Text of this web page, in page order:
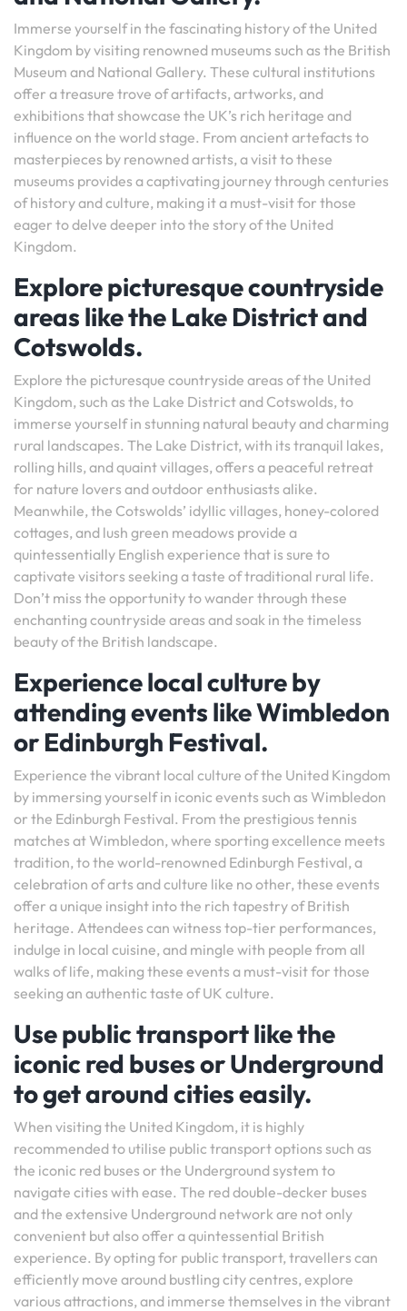
Immerse yourself in the fascinating history of the United
Kingdom by visiting renowned museums such as the British
Museum and National Gallery. These cultural institutions
offer a treasure trove of artifacts, artworks, and
exhibitions that showcase the UK’s rich heritage and
influence on the world stage. From ancient artefacts to
masterpieces by renowned artists, a visit to these
museums provides a captivating journey through centuries
of history and culture, making it a must-visit for those
eager to delve deeper into the story of the United
Kingdom.
Explore picturesque countryside
areas like the Lake District and
Cotswolds.
Explore the picturesque countryside areas of the United
Kingdom, such as the Lake District and Cotswolds, to
immerse yourself in stunning natural beauty and charming
rural landscapes. The Lake District, with its tranquil lakes,
rolling hills, and quaint villages, offers a peaceful retreat
for nature lovers and outdoor enthusiasts alike.
Meanwhile, the Cotswolds’ idyllic villages, honey-colored
cottages, and lush green meadows provide a
quintessentially English experience that is sure to
captivate visitors seeking a taste of traditional rural life.
Don’t miss the opportunity to wander through these
enchanting countryside areas and soak in the timeless
beauty of the British landscape.
Experience local culture by
attending events like Wimbledon
or Edinburgh Festival.
Experience the vibrant local culture of the United Kingdom
by immersing yourself in iconic events such as Wimbledon
or the Edinburgh Festival. From the prestigious tennis
matches at Wimbledon, where sporting excellence meets
tradition, to the world-renowned Edinburgh Festival, a
celebration of arts and culture like no other, these events
offer a unique insight into the rich tapestry of British
heritage. Attendees can witness top-tier performances,
indulge in local cuisine, and mingle with people from all
walks of life, making these events a must-visit for those
seeking an authentic taste of UK culture.
Use public transport like the
iconic red buses or Underground
to get around cities easily.
When visiting the United Kingdom, it is highly
recommended to utilise public transport options such as
the iconic red buses or the Underground system to
navigate cities with ease. The red double-decker buses
and the extensive Underground network are not only
convenient but also offer a quintessential British
experience. By opting for public transport, travellers can
efficiently move around bustling city centres, explore
various attractions, and immerse themselves in the vibrant